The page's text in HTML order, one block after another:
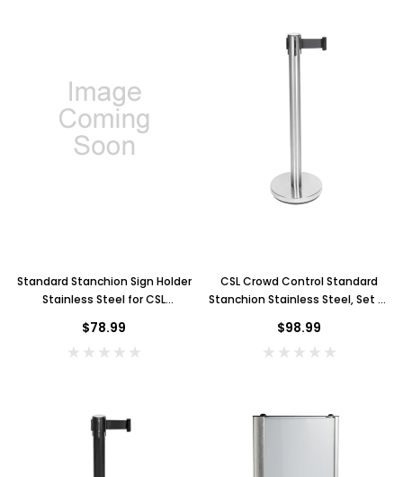
Standard Stanchion Sign Holder
Stainless Steel for CSL
$78.99
CSL Crowd Control Standard
Stanchion Stainless Steel, Set of
$98.99